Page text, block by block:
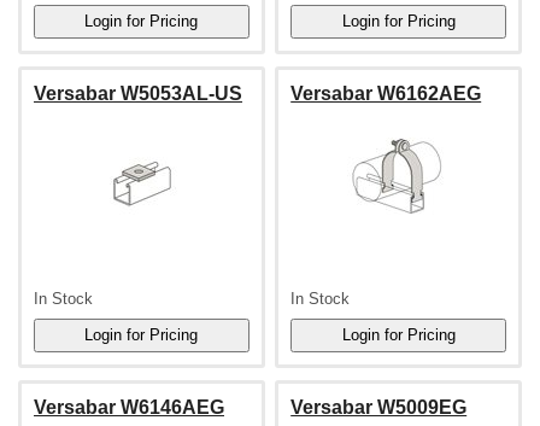
Versabar W5053AL-US
In Stock
Versabar W6162AEG
In Stock
Versabar W6146AEG Versabar W5009EG